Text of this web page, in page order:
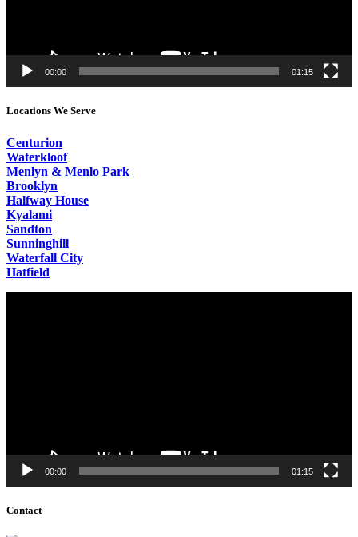
00:00 01:15
Locations We Serve
Centurion
Waterkloof
Menlyn & Menlo Park
Brooklyn
Halfway House
Kyalami
Sandton
Sunninghill
Waterfall City
Hatfield
00:00 01:15
Contact